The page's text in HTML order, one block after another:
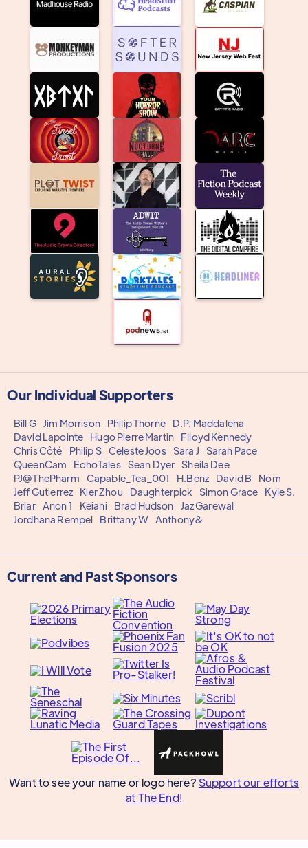
Our Individual Supporters
Bill G Jim Morrison Philip Thorne
D.P. Maddalena
David Lapointe
Hugo Pierre Martin
Flloyd Kennedy
Chris Côté
Philip S Celeste Joos Sara J
Sarah Pace
QueenCam
EchoTales Sean Dyer Sheila Dee
PJ@ThePharm
Capable_Tea_001 H.Benz David B
Nom
Jeff Gutierrez
Kier Zhou Daughterpick Simon Grace
Kyle S.
Briar Anon 1 Keiani Brad Hudson
Jaz Garewal
Jordhana Rempel
Brittany W Anthony&
Current and Past Sponsors
Want to see your name or logo here? Support our efforts
at The End!